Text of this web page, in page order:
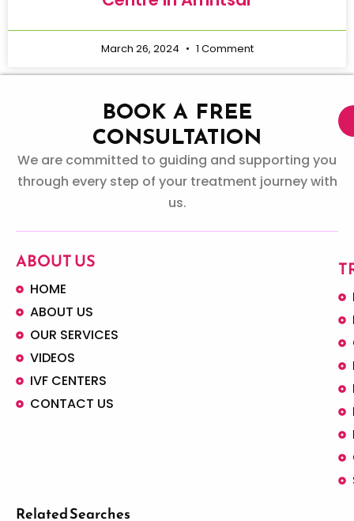
March 26, 2024 1 Comment
BOOK A FREE
CONSULTATION
We are committed to guiding and supporting you
through every step of your treatment journey with
us.
ABOUT US
HOME
ABOUT US
OUR SERVICES
VIDEOS
IVF CENTERS
CONTACT US
Related Searches